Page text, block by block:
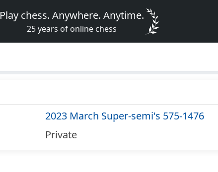
Play chess. Anywhere. Anytime.
25 years of online chess
2023 March Super-semi's 575-1476
Private